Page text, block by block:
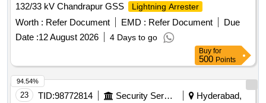
132/33 kV Chandrapur GSS
Lightning Arrester
Worth : Refer Document EMD : Refer Document
Due
Date :12 August 2026 4 Days to go
Buy for
500 Points
23 TID:98772814 Security Services
Hyderabad,
94.54%